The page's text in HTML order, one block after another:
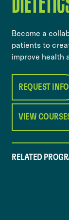
​​Become a
patients to
improve health
REQUEST INFO
VIEW
RELATED